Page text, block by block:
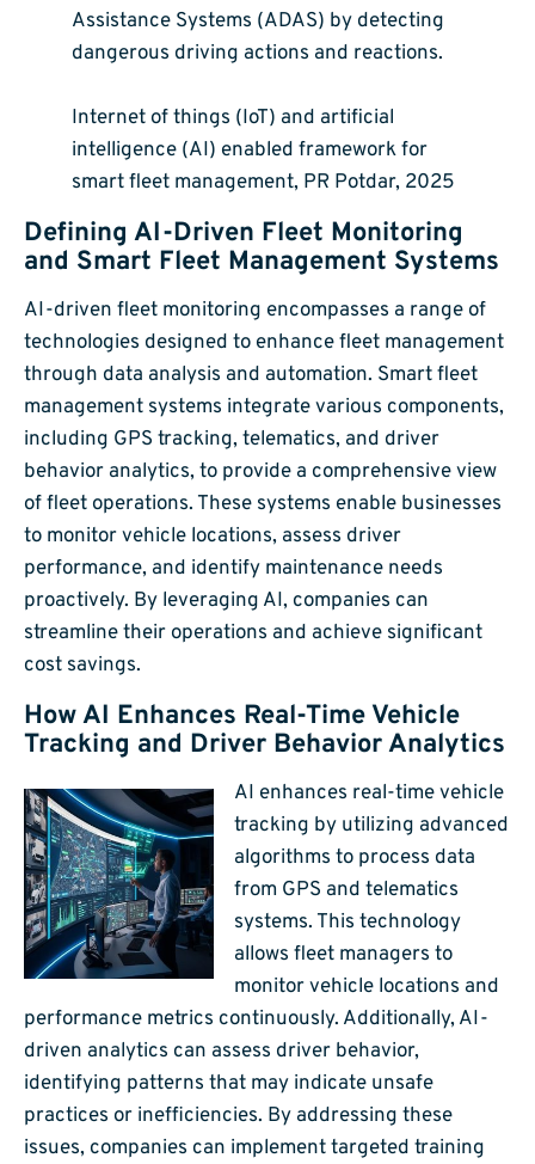
Assistance Systems (ADAS) by detecting
dangerous driving actions and reactions.
Internet of things (IoT) and artificial
intelligence (AI) enabled framework for
smart fleet management, PR Potdar, 2025
Defining AI-Driven Fleet Monitoring
and Smart Fleet Management Systems
AI-driven fleet monitoring encompasses a range of
technologies designed to enhance fleet management
through data analysis and automation. Smart fleet
management systems integrate various components,
including GPS tracking, telematics, and driver
behavior analytics, to provide a comprehensive view
of fleet operations. These systems enable businesses
to monitor vehicle locations, assess driver
performance, and identify maintenance needs
proactively. By leveraging AI, companies can
streamline their operations and achieve significant
cost savings.
How AI Enhances Real-Time Vehicle
Tracking and Driver Behavior Analytics
AI enhances real-time vehicle
tracking by utilizing advanced
algorithms to process data
from GPS and telematics
systems. This technology
allows fleet managers to
monitor vehicle locations and
performance metrics continuously. Additionally, AI-
driven analytics can assess driver behavior,
identifying patterns that may indicate unsafe
practices or inefficiencies. By addressing these
issues, companies can implement targeted training